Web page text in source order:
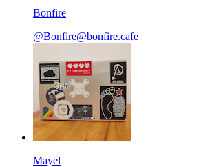
Bonfire
@Bonfire@bonfire.cafe
Mayel